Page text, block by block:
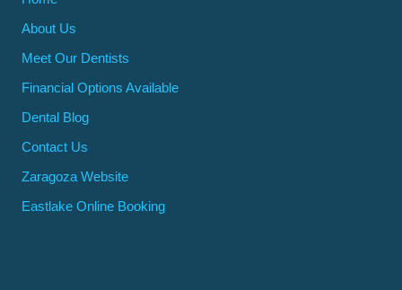
About Us
Meet Our Dentists
Financial Options Available
Dental Blog
Contact Us
Zaragoza Website
Eastlake Online Booking